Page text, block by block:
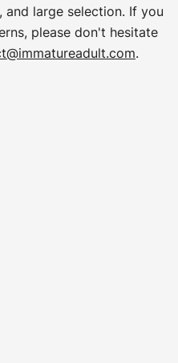
large selection. If you
please don't hesitate
.